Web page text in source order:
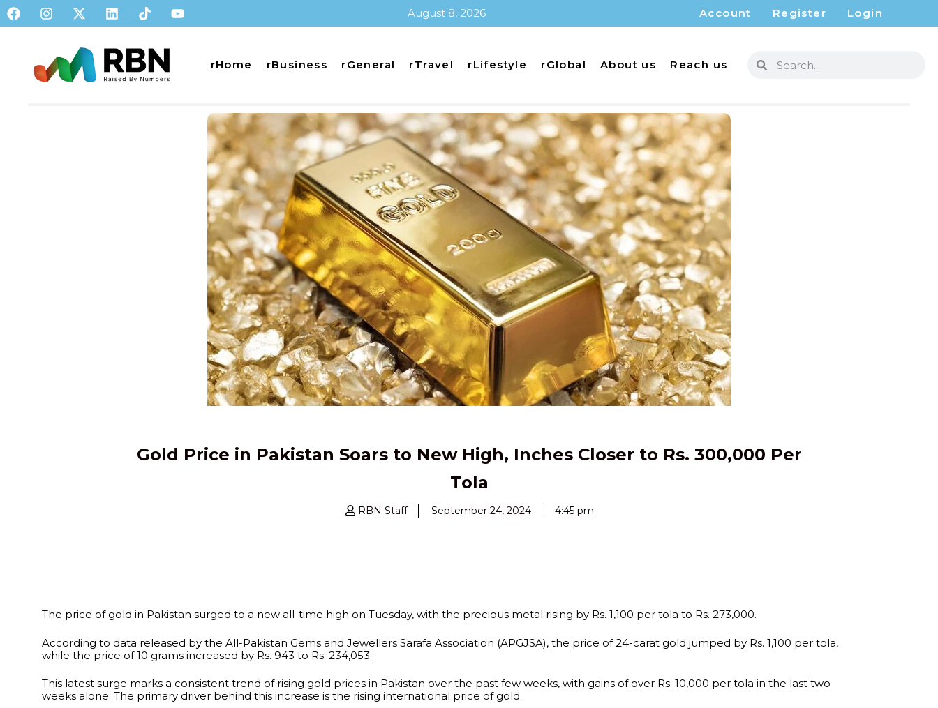
August 8, 2026 Account Register Login
rHome rBusiness rGeneral rTravel rLifestyle rGlobal About us Reach us
Gold Price in Pakistan Soars to New High, Inches Closer to Rs. 300,000 Per
Tola
RBN Staff September 24, 2024 4:45 pm
The price of gold in Pakistan surged to a new all-time high on Tuesday, with the precious metal rising by Rs. 1,100 per tola to Rs. 273,000.
According to data released by the All-Pakistan Gems and Jewellers Sarafa Association (APGJSA), the price of 24-carat gold jumped by Rs. 1,100 per tola,
while the price of 10 grams increased by Rs. 943 to Rs. 234,053.
This latest surge marks a consistent trend of rising gold prices in Pakistan over the past few weeks, with gains of over Rs. 10,000 per tola in the last two
weeks alone. The primary driver behind this increase is the rising international price of gold.